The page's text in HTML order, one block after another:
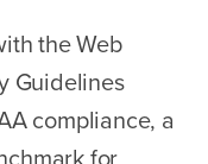
the Web
Guidelines
compliance, a